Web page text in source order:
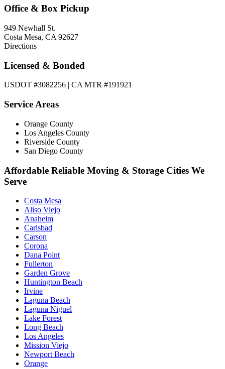
Office & Box Pickup
949 Newhall St.
Costa Mesa, CA 92627
Directions
Licensed & Bonded
USDOT #3082256 | CA MTR #191921
Service Areas
Orange County
Los Angeles County
Riverside County
San Diego County
Affordable Reliable Moving & Storage Cities We
Serve
Costa Mesa
Aliso Viejo
Anaheim
Carlsbad
Carson
Corona
Dana Point
Fullerton
Garden Grove
Huntington Beach
Irvine
Laguna Beach
Laguna Niguel
Lake Forest
Long Beach
Los Angeles
Mission Viejo
Newport Beach
Orange